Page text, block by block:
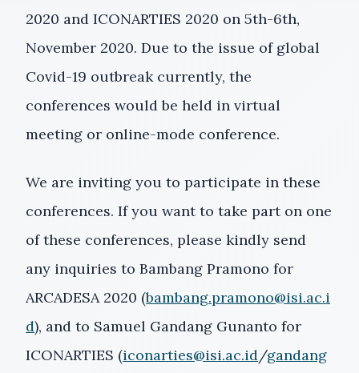
2020 and ICONARTIES 2020 on 5th-6th,
November 2020. Due to the issue of global
Covid-19 outbreak currently, the
conferences would be held in virtual
meeting or online-mode conference.
We are inviting you to participate in these
conferences. If you want to take part on one
of these conferences, please kindly send
any inquiries to Bambang Pramono for
ARCADESA 2020 (bambang.pramono@isi.ac.i
d), and to Samuel Gandang Gunanto for
ICONARTIES (iconarties@isi.ac.id /gandang